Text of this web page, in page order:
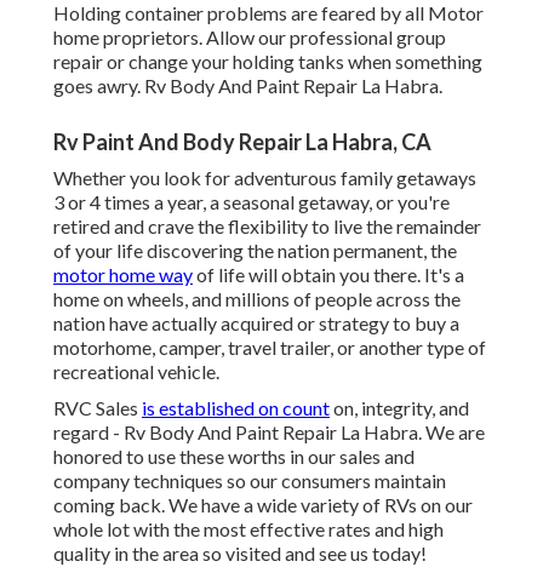
Holding container problems are feared by all Motor
home proprietors. Allow our professional group
repair or change your holding tanks when something
goes awry. Rv Body And Paint Repair La Habra.
Rv Paint And Body Repair La Habra, CA
Whether you look for adventurous family getaways
3 or 4 times a year, a seasonal getaway, or you're
retired and crave the flexibility to live the remainder
of your life discovering the nation permanent, the
motor home wayof life will obtain you there. It's a
home on wheels, and millions of people across the
nation have actually acquired or strategy to buy a
motorhome, camper, travel trailer, or another type of
recreational vehicle.
RVC Sales is established on counton, integrity, and
regard - Rv Body And Paint Repair La Habra. We are
honored to use these worths in our sales and
company techniques so our consumers maintain
coming back. We have a wide variety of RVs on our
whole lot with the most effective rates and high
quality in the area so visited and see us today!